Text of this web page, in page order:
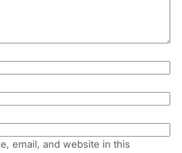
email, and website in this